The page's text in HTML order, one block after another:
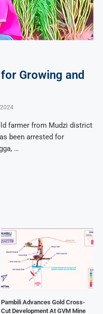
Growing and
farmer from Mudzi district
been arrested for
…
Pambili Advances Gold Cross-
Cut Development At GVM Mine